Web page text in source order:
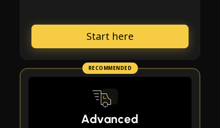
Start here
RECOMMENDED
Advanced